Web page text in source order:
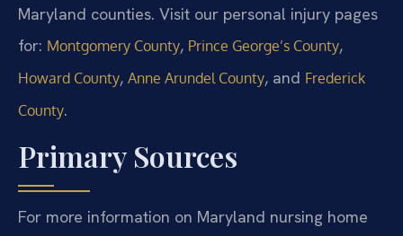
Maryland counties. Visit our personal injury pages
for: Montgomery County, Prince George’s County,
Howard County, Anne Arundel County, and Frederick
County.
Primary Sources
For more information on Maryland nursing home